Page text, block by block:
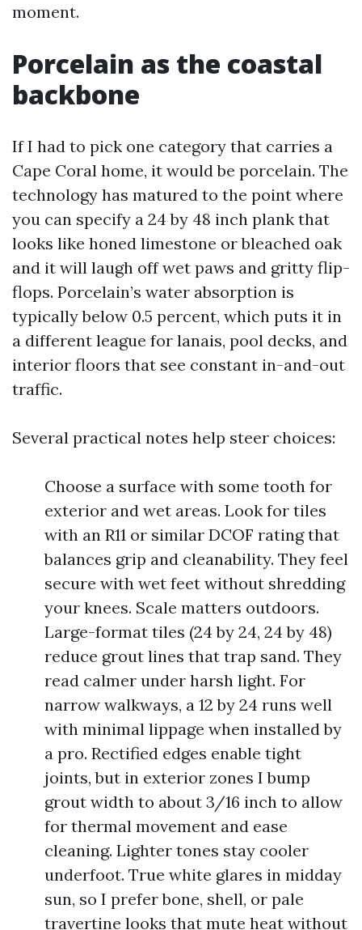
moment.
Porcelain as the coastal
backbone
If I had to pick one category that carries a
Cape Coral home, it would be porcelain. The
technology has matured to the point where
you can specify a 24 by 48 inch plank that
looks like honed limestone or bleached oak
and it will laugh off wet paws and gritty flip-
flops. Porcelain’s water absorption is
typically below 0.5 percent, which puts it in
a different league for lanais, pool decks, and
interior floors that see constant in-and-out
traffic.
Several practical notes help steer choices:
Choose a surface with some tooth for
exterior and wet areas. Look for tiles
with an R11 or similar DCOF rating that
balances grip and cleanability. They feel
secure with wet feet without shredding
your knees. Scale matters outdoors.
Large-format tiles (24 by 24, 24 by 48)
reduce grout lines that trap sand. They
read calmer under harsh light. For
narrow walkways, a 12 by 24 runs well
with minimal lippage when installed by
a pro. Rectified edges enable tight
joints, but in exterior zones I bump
grout width to about 3/16 inch to allow
for thermal movement and ease
cleaning. Lighter tones stay cooler
underfoot. True white glares in midday
sun, so I prefer bone, shell, or pale
travertine looks that mute heat without